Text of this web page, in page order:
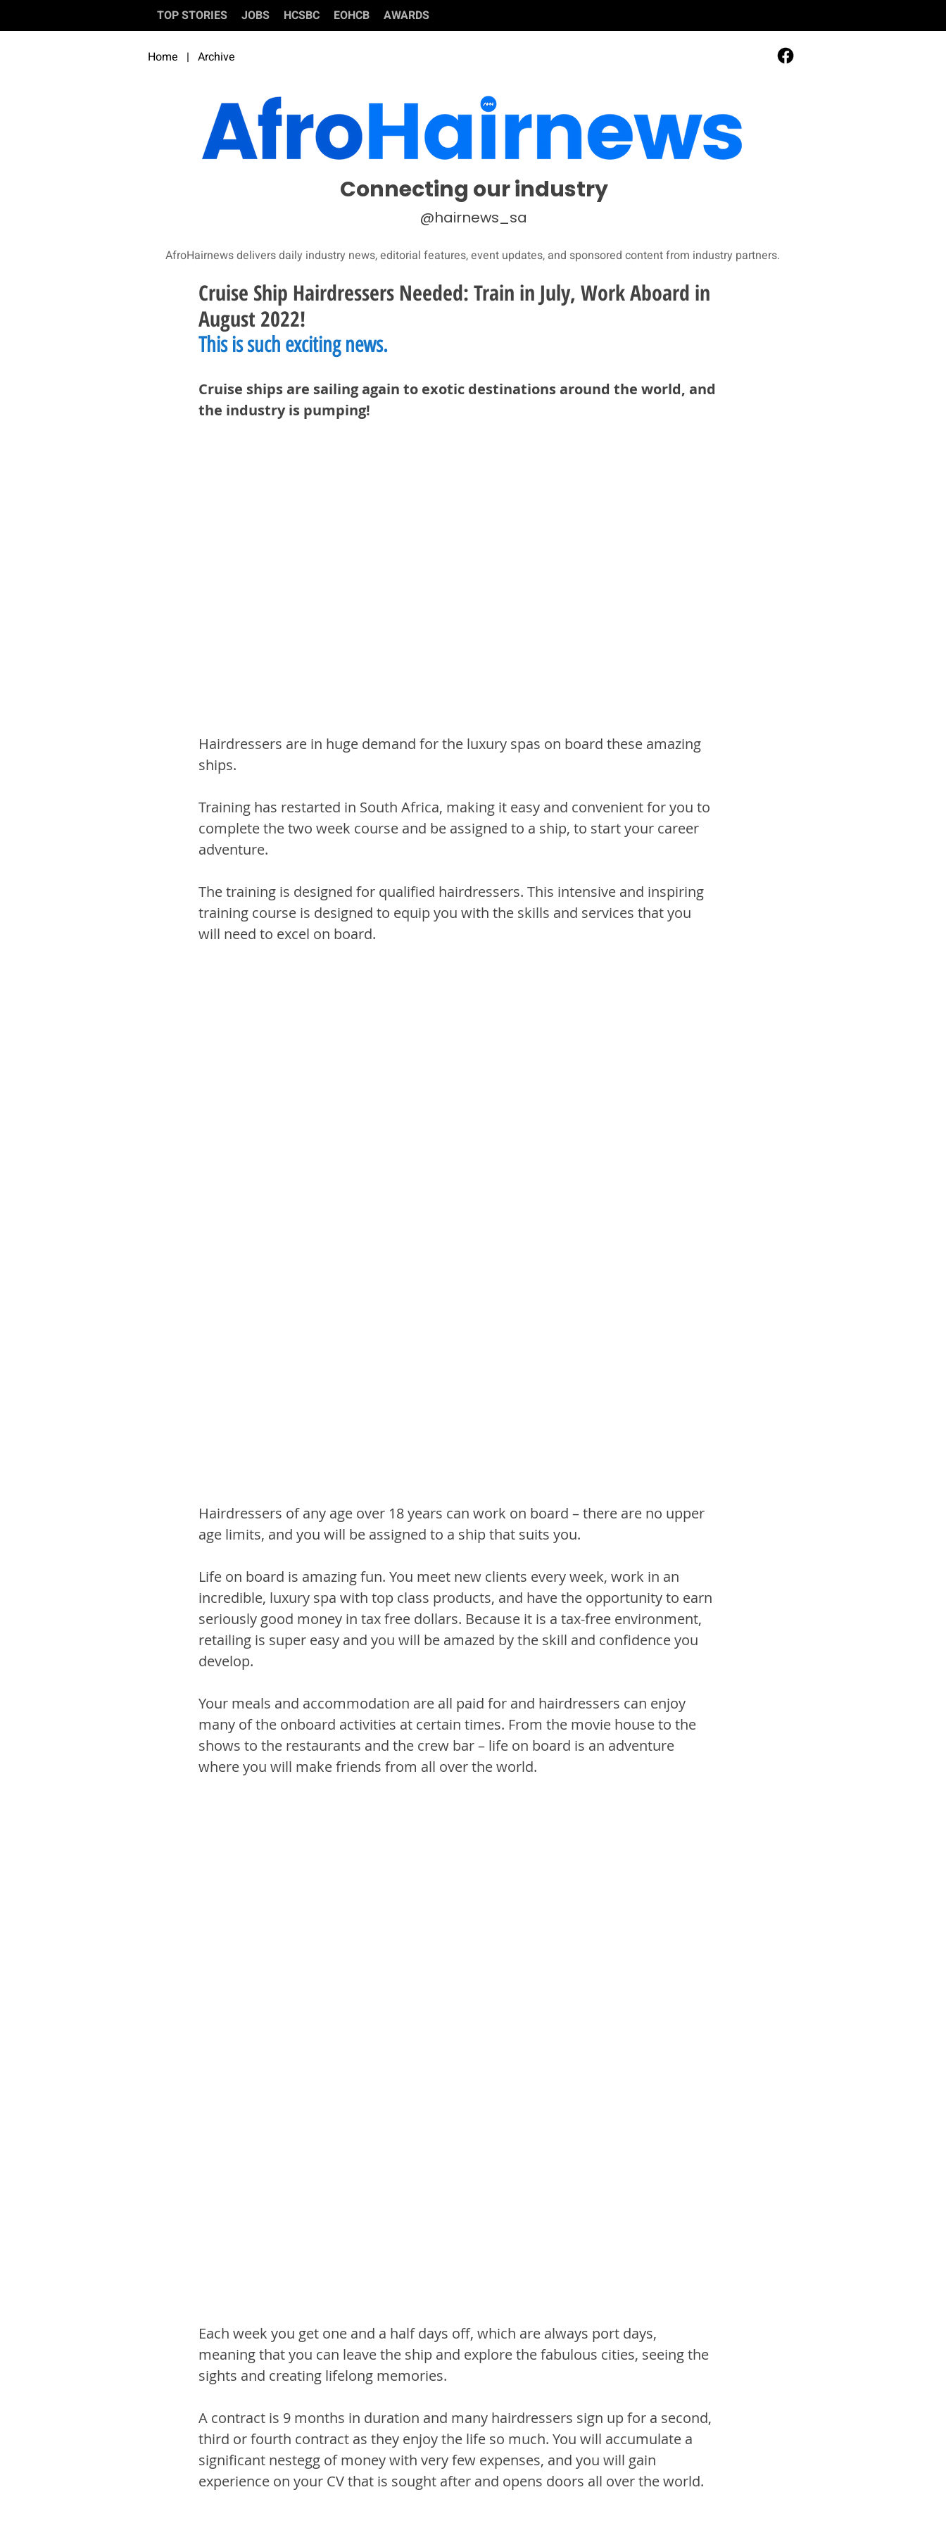
TOP STORIES JOBS HCSBC EOHCB AWARDS
Home | Archive
Connecting our industry
@hairnews_sa
AfroHairnews delivers daily industry news, editorial features, event updates, and sponsored content from industry partners.​
Cruise Ship Hairdressers Needed: Train in July, Work Aboard in
August 2022!
This is such exciting news.
Cruise ships are sailing again to exotic destinations around the world, and
the industry is pumping!
Hairdressers are in huge demand for the luxury spas on board these amazing
ships.
Training has restarted in South Africa, making it easy and convenient for you to
complete the two week course and be assigned to a ship, to start your career
adventure.
The training is designed for qualified hairdressers. This intensive and inspiring
training course is designed to equip you with the skills and services that you
will need to excel on board.
Hairdressers of any age over 18 years can work on board – there are no upper
age limits, and you will be assigned to a ship that suits you.
Life on board is amazing fun. You meet new clients every week, work in an
incredible, luxury spa with top class products, and have the opportunity to earn
seriously good money in tax free dollars. Because it is a tax-free environment,
retailing is super easy and you will be amazed by the skill and confidence you
develop.
Your meals and accommodation are all paid for and hairdressers can enjoy
many of the onboard activities at certain times. From the movie house to the
shows to the restaurants and the crew bar – life on board is an adventure
where you will make friends from all over the world.
Each week you get one and a half days off, which are always port days,
meaning that you can leave the ship and explore the fabulous cities, seeing the
sights and creating lifelong memories.
A contract is 9 months in duration and many hairdressers sign up for a second,
third or fourth contract as they enjoy the life so much. You will accumulate a
significant nestegg of money with very few expenses, and you will gain
experience on your CV that is sought after and opens doors all over the world.